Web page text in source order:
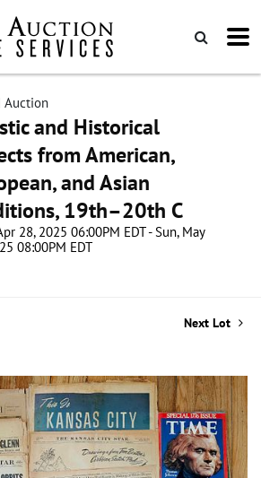
Auction
and Historical
from American,
and Asian
19th–20th C
28, 2025 06:00PM EDT - Sun, May
08:00PM EDT
Next Lot